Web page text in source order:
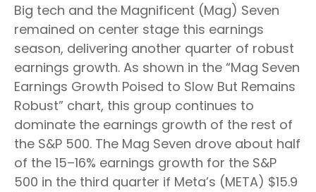
Big tech and the Magnificent (Mag) Seven
remained on center stage this earnings
season, delivering another quarter of robust
earnings growth. As shown in the “Mag Seven
Earnings Growth Poised to Slow But Remains
Robust” chart, this group continues to
dominate the earnings growth of the rest of
the S&P 500. The Mag Seven drove about half
of the 15–16% earnings growth for the S&P
500 in the third quarter if Meta’s (META) $15.9